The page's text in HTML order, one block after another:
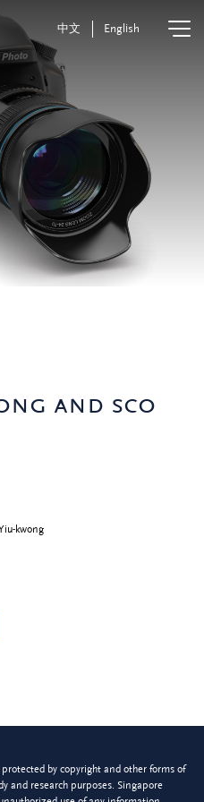
中文 English
and sco
kwong
by copyright and other forms of
and research purposes. Singapore